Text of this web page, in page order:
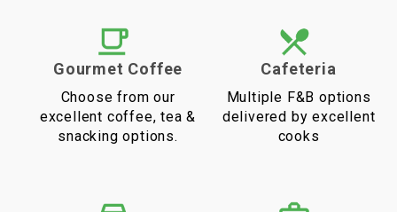
Gourmet Coffee
Choose from our
excellent coffee, tea &
snacking options.
Cafeteria
Multiple F&B options
delivered by excellent
cooks